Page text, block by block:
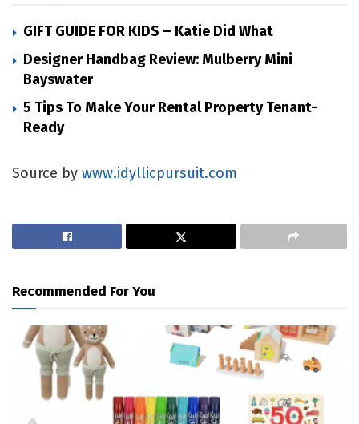
GIFT GUIDE FOR KIDS – Katie Did What
Designer Handbag Review: Mulberry Mini
Bayswater
5 Tips To Make Your Rental Property Tenant-
Ready
Source by www.idyllicpursuit.com
Recommended For You